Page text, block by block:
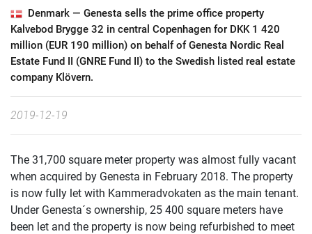
Denmark — Genesta sells the prime office property
Kalvebod Brygge 32 in central Copenhagen for DKK 1 420
million (EUR 190 million) on behalf of Genesta Nordic Real
Estate Fund II (GNRE Fund II) to the Swedish listed real estate
company Klövern.
2019-12-19
The 31,700 square meter property was almost fully vacant
when acquired by Genesta in February 2018. The property
is now fully let with Kammeradvokaten as the main tenant.
Under Genesta´s ownership, 25 400 square meters have
been let and the property is now being refurbished to meet